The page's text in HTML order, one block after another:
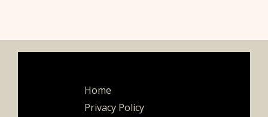
Home
Privacy Policy